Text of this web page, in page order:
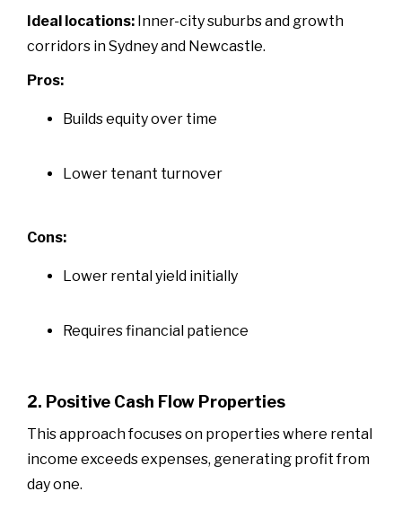
Ideal locations: Inner-city suburbs and growth
corridors in Sydney and Newcastle.
Pros:
Builds equity over time
Lower tenant turnover
Cons:
Lower rental yield initially
Requires financial patience
2. Positive Cash Flow Properties
This approach focuses on properties where rental
income exceeds expenses, generating profit from
day one.